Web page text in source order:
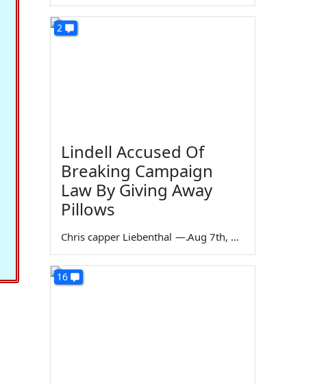
2
Lindell Accused Of
Breaking Campaign
Law By Giving Away
Pillows
Chris capper Liebenthal — Aug 7th, 2026
16